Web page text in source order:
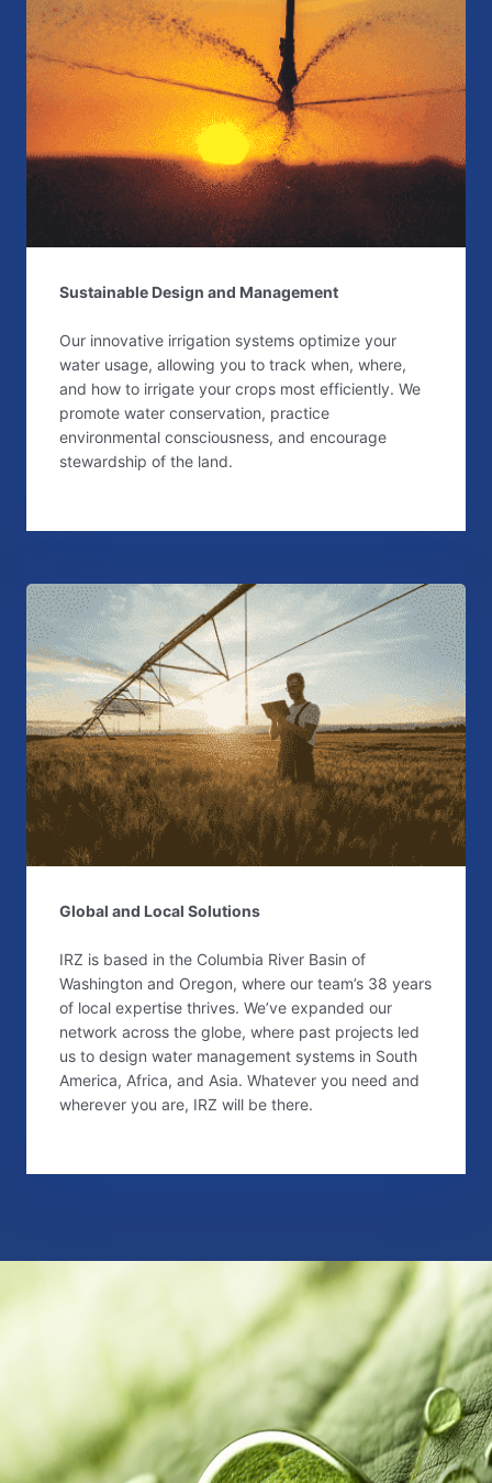
Sustainable Design and Management
Our innovative irrigation systems optimize your
water usage, allowing you to track when, where,
and how to irrigate your crops most efficiently. We
promote water conservation, practice
environmental consciousness, and encourage
stewardship of the land.
Global and Local Solutions
IRZ is based in the Columbia River Basin of
Washington and Oregon, where our team’s 38 years
of local expertise thrives. We’ve expanded our
network across the globe, where past projects led
us to design water management systems in South
America, Africa, and Asia. Whatever you need and
wherever you are, IRZ will be there.